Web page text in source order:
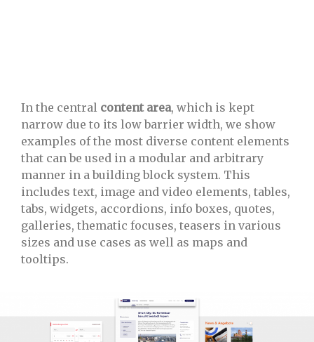
In the central content area, which is kept
narrow due to its low barrier width, we show
examples of the most diverse content elements
that can be used in a modular and arbitrary
manner in a building block system. This
includes text, image and video elements, tables,
tabs, widgets, accordions, info boxes, quotes,
galleries, thematic focuses, teasers in various
sizes and use cases as well as maps and
tooltips.